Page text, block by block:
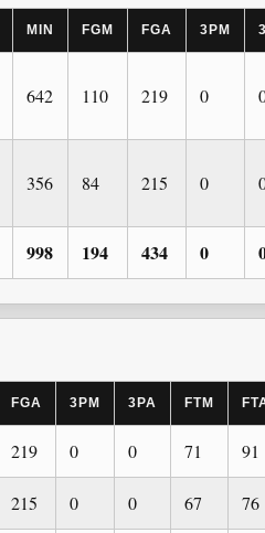
MIN FGM FGA 3PM
642 110 219 0
356 84 215 0
998 194 434 0
FGA 3PM 3PA FTM
219 0 0 71 91
215 0 0 67 76